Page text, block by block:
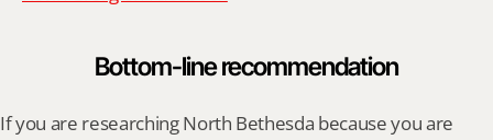
Bottom-line recommendation
If you are researching North Bethesda because you are